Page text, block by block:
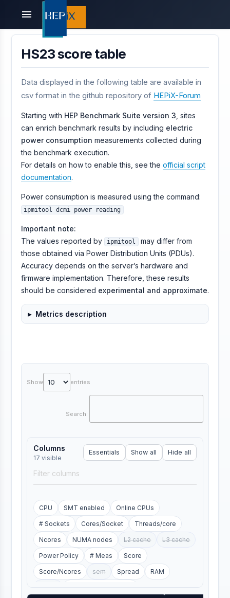
menu
HS23 score table
Data displayed in the following table are available in
csv format in the github repository of HEPiX-Forum
Starting with HEP Benchmark Suite version 3 , sites
can enrich benchmark results by including electric
power consumption measurements collected during
the benchmark execution.
For details on how to enable this, see the official script
documentation.
Power consumption is measured using the command:
ipmitool dcmi power reading
Important note:
The values reported by
ipmitool
may differ from
those obtained via Power Distribution Units (PDUs).
Accuracy depends on the server’s hardware and
firmware implementation. Therefore, these results
should be considered experimental and approximate.
Metrics description
Show entries
Search:
Columns
17 visible
Essentials Show all Hide all
CPU SMT enabled Online CPUs
# Sockets Cores/Socket Threads/core
Ncores NUMA nodes L2 cache L3 cache
Power Policy # Meas Score
Score/Ncores sem Spread RAM